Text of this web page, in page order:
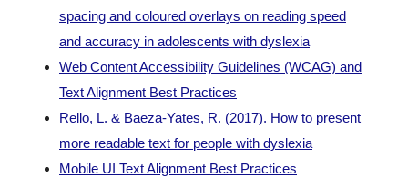
spacing and coloured overlays on reading speed
and accuracy in adolescents with dyslexia
Web Content Accessibility Guidelines (WCAG) and
Text Alignment Best Practices
Rello, L. & Baeza-Yates, R. (2017). How to present
more readable text for people with dyslexia
Mobile UI Text Alignment Best Practices